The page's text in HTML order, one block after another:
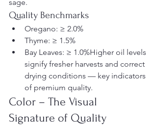
sage.
Quality Benchmarks
Oregano: ≥ 2.0%
Thyme: ≥ 1.5%
Bay Leaves: ≥ 1.0%Higher oil levels
signify fresher harvests and correct
drying conditions — key indicators
of premium quality.
Color – The Visual
Signature of Quality